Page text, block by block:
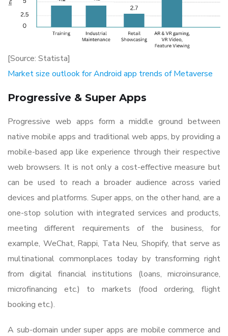
[Source: Statista]
Market size outlook for Android app trends of Metaverse
Progressive & Super Apps
Progressive web apps form a middle ground between
native mobile apps and traditional web apps, by providing a
mobile-based app like experience through their respective
web browsers. It is not only a cost-effective measure but
can be used to reach a broader audience across varied
devices and platforms. Super apps, on the other hand, are a
one-stop solution with integrated services and products,
meeting different requirements of the business, for
example, WeChat, Rappi, Tata Neu, Shopify, that serve as
multinational commonplaces today by transforming right
from digital financial institutions (loans, microinsurance,
microfinancing etc.) to markets (food ordering, flight
booking etc.).
A sub-domain under super apps are mobile commerce and